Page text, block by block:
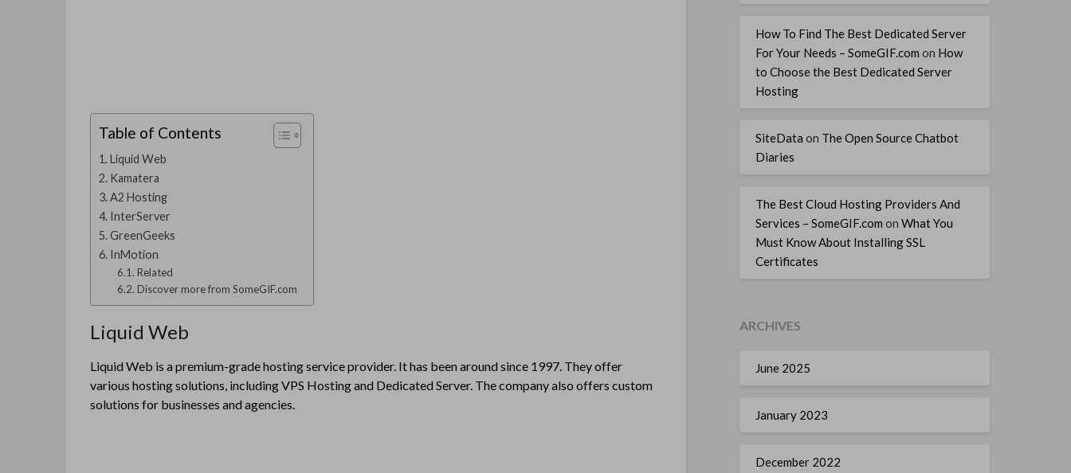
Table of Contents
Liquid Web
Kamatera
A2 Hosting
InterServer
GreenGeeks
InMotion
Related
Discover more from SomeGIF.com
Liquid Web
Liquid Web is a premium-grade hosting service provider. It has been around since 1997. They offer
various hosting solutions, including VPS Hosting and Dedicated Server. The company also offers custom
solutions for businesses and agencies.
How To Find The Best Dedicated Server
For Your Needs – SomeGIF.com on How
to Choose the Best Dedicated Server
Hosting
SiteData on The Open Source Chatbot
Diaries
The Best Cloud Hosting Providers And
Services – SomeGIF.com on What You
Must Know About Installing SSL
Certificates
ARCHIVES
June 2025
January 2023
December 2022